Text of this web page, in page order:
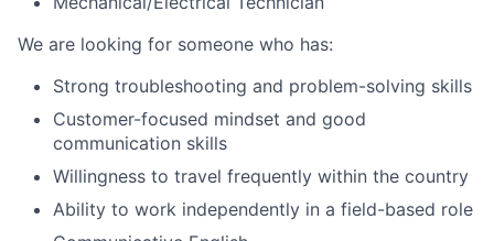
We are looking for someone who has:
Strong troubleshooting and problem-solving skills
Customer-focused mindset and good
communication skills
Willingness to travel frequently within the country
Ability to work independently in a field-based role